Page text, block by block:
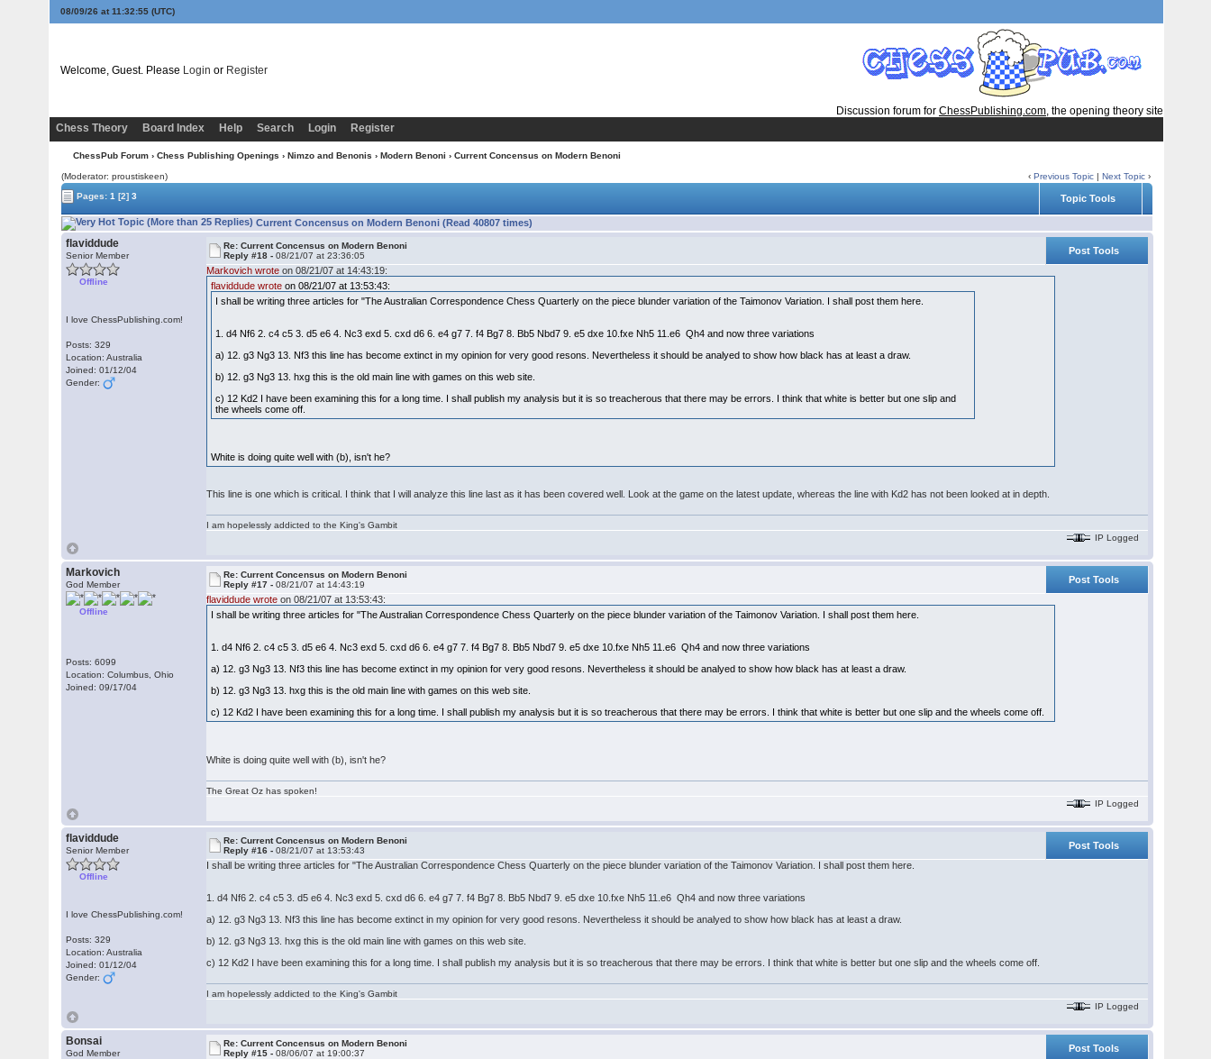
08/09/26 at 11:32:56 (UTC)
Welcome, Guest. Please Login or Register
Discussion forum for ChessPublishing.com, the opening theory site
Chess Theory
Board Index Help Search Login Register
ChessPub Forum › Chess Publishing Openings › Nimzo and Benonis › Modern Benoni › Current Concensus on Modern Benoni
(Moderator: proustiskeen) ‹Previous Topic |Next Topic ›
Pages:1 [2] 3 Topic Tools
Current Concensus on Modern Benoni (Read 40807 times)
flaviddude
Senior Member
Offline
I love ChessPublishing.com!
Posts: 329
Location: Australia
Joined: 01/12/04
Gender:
Re: Current Concensus on Modern Benoni
Reply #18 -08/21/07 at 23:36:05
Post Tools
Markovich wrote on 08/21/07 at 14:43:19:
flaviddude wrote on 08/21/07 at 13:53:43:
I shall be writing three articles for "The Australian Correspondence Chess Quarterly on the piece blunder variation of the Taimonov Variation. I shall post them here.
1. d4 Nf6 2. c4 c5 3. d5 e6 4. Nc3 exd 5. cxd d6 6. e4 g7 7. f4 Bg7 8. Bb5 Nbd7 9. e5 dxe 10.fxe Nh5 11.e6 Qh4 and now three variations
a) 12. g3 Ng3 13. Nf3 this line has become extinct in my opinion for very good resons. Nevertheless it should be analyed to show how black has at least a draw.
b) 12. g3 Ng3 13. hxg this is the old main line with games on this web site.
c) 12 Kd2 I have been examining this for a long time. I shall publish my analysis but it is so treacherous that there may be errors. I think that white is better but one slip and
the wheels come off.
White is doing quite well with (b), isn't he?
This line is one which is critical. I think that I will analyze this line last as it has been covered well. Look at the game on the latest update, whereas the line with Kd2 has not been looked at in depth.
I am hopelessly addicted to the King's Gambit
IP Logged
Markovich
God Member
Offline
Posts: 6099
Location: Columbus, Ohio
Joined: 09/17/04
Re: Current Concensus on Modern Benoni
Reply #17 -08/21/07 at 14:43:19
Post Tools
flaviddude wrote on 08/21/07 at 13:53:43:
I shall be writing three articles for "The Australian Correspondence Chess Quarterly on the piece blunder variation of the Taimonov Variation. I shall post them here.
1. d4 Nf6 2. c4 c5 3. d5 e6 4. Nc3 exd 5. cxd d6 6. e4 g7 7. f4 Bg7 8. Bb5 Nbd7 9. e5 dxe 10.fxe Nh5 11.e6 Qh4 and now three variations
a) 12. g3 Ng3 13. Nf3 this line has become extinct in my opinion for very good resons. Nevertheless it should be analyed to show how black has at least a draw.
b) 12. g3 Ng3 13. hxg this is the old main line with games on this web site.
c) 12 Kd2 I have been examining this for a long time. I shall publish my analysis but it is so treacherous that there may be errors. I think that white is better but one slip and the wheels come off.
White is doing quite well with (b), isn't he?
The Great Oz has spoken!
IP Logged
flaviddude
Senior Member
Offline
I love ChessPublishing.com!
Posts: 329
Location: Australia
Joined: 01/12/04
Gender:
Re: Current Concensus on Modern Benoni
Reply #16 -08/21/07 at 13:53:43
Post Tools
I shall be writing three articles for "The Australian Correspondence Chess Quarterly on the piece blunder variation of the Taimonov Variation. I shall post them here.
1. d4 Nf6 2. c4 c5 3. d5 e6 4. Nc3 exd 5. cxd d6 6. e4 g7 7. f4 Bg7 8. Bb5 Nbd7 9. e5 dxe 10.fxe Nh5 11.e6 Qh4 and now three variations
a) 12. g3 Ng3 13. Nf3 this line has become extinct in my opinion for very good resons. Nevertheless it should be analyed to show how black has at least a draw.
b) 12. g3 Ng3 13. hxg this is the old main line with games on this web site.
c) 12 Kd2 I have been examining this for a long time. I shall publish my analysis but it is so treacherous that there may be errors. I think that white is better but one slip and the wheels come off.
I am hopelessly addicted to the King's Gambit
IP Logged
Bonsai
God Member
Re: Current Concensus on Modern Benoni
Reply #15 -08/06/07 at 19:00:37
Post Tools